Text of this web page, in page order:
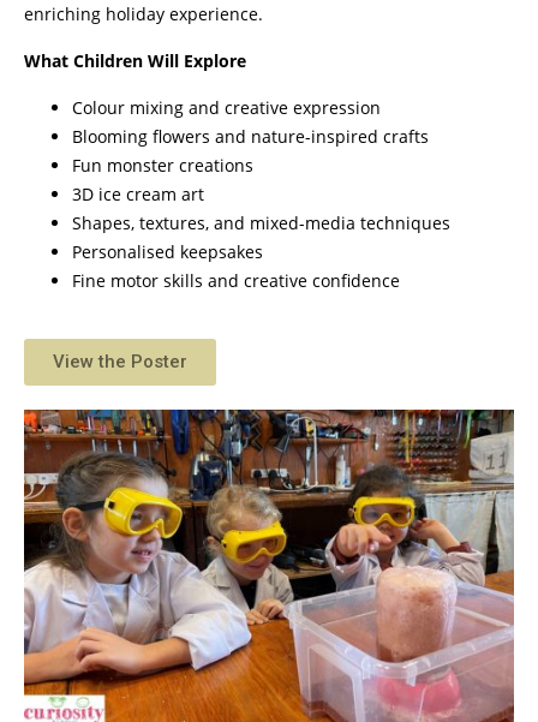
enriching holiday experience.
What Children Will Explore
Colour mixing and creative expression
Blooming flowers and nature-inspired crafts
Fun monster creations
3D ice cream art
Shapes, textures, and mixed-media techniques
Personalised keepsakes
Fine motor skills and creative confidence
View the Poster